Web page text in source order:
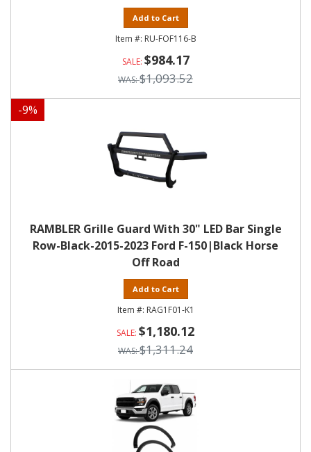
Add to Cart
RU-FOF116-B
$984.17
$1,093.52
-9%
RAMBLER Grille Guard With 30" LED Bar Single
Row-Black-2015-2023 Ford F-150|Black Horse
Off Road
Add to Cart
RAG1F01-K1
$1,180.12
$1,311.24